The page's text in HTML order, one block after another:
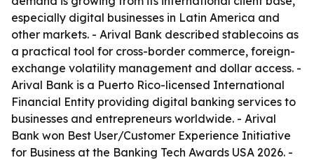
especially digital businesses in Latin America and
other markets. - Arival Bank described stablecoins as
a practical tool for cross-border commerce, foreign-
exchange volatility management and dollar access. -
Arival Bank is a Puerto Rico-licensed International
Financial Entity providing digital banking services to
businesses and entrepreneurs worldwide. - Arival
Bank won Best User/Customer Experience Initiative
for Business at the Banking Tech Awards USA 2026. -